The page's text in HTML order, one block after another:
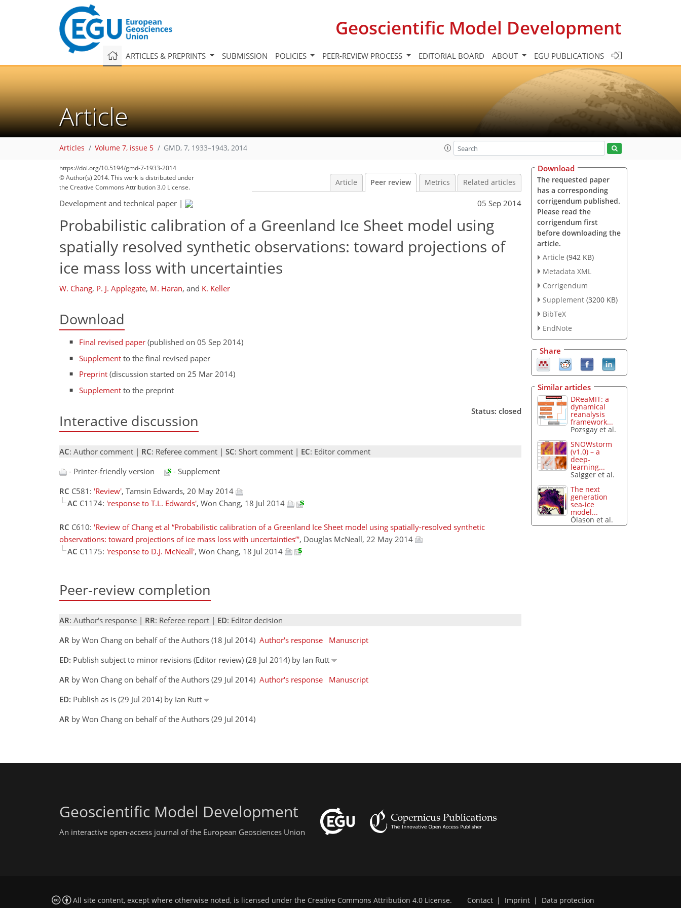
Geoscientific Model Development
ARTICLES & PREPRINTS SUBMISSION POLICIES PEER-REVIEW PROCESS EDITORIAL BOARD ABOUT EGU PUBLICATIONS
Article
Articles Volume 7, issue 5 GMD, 7, 1933–1943, 2014
https://doi.org/10.5194/gmd-7-1933-2014
© Author(s) 2014. This work is distributed under
the Creative Commons Attribution 3.0 License.
Article Peer review Metrics Related articles
Development and technical paper | 05 Sep 2014
Probabilistic calibration of a Greenland Ice Sheet model using
spatially resolved synthetic observations: toward projections of
ice mass loss with uncertainties
W. Chang, P. J. Applegate, M. Haran, and K. Keller
Download
Final revised paper (published on 05 Sep 2014)
Supplement to the final revised paper
Preprint (discussion started on 25 Mar 2014)
Supplement to the preprint
Interactive discussion
Status: closed
AC: Author comment | RC: Referee comment | SC: Short comment | EC: Editor comment
- Printer-friendly version
- Supplement
RC C581: 'Review', Tamsin Edwards, 20 May 2014
AC C1174: 'response to T.L. Edwards', Won Chang, 18 Jul 2014
RC C610: 'Review of Chang et al “Probabilistic calibration of a Greenland Ice Sheet model using spatially-resolved synthetic
observations: toward projections of ice mass loss with uncertainties”', Douglas McNeall, 22 May 2014
AC C1175: 'response to D.J. McNeall', Won Chang, 18 Jul 2014
Peer-review completion
AR: Author's response | RR: Referee report | ED: Editor decision
AR by Won Chang on behalf of the Authors (18 Jul 2014) Author's response
Manuscript
ED: Publish subject to minor revisions (Editor review) (28 Jul 2014) by Ian Rutt
AR by Won Chang on behalf of the Authors (29 Jul 2014) Author's response
Manuscript
ED: Publish as is (29 Jul 2014) by Ian Rutt
AR by Won Chang on behalf of the Authors (29 Jul 2014)
Download
The requested paper
has a corresponding
corrigendum published.
Please read the
corrigendum first
before downloading the
article.
Article (942 KB)
Metadata XML
Corrigendum
Supplement (3200 KB)
BibTeX
EndNote
Share
Similar articles
DReaMIT: a
dynamical
reanalysis
framework...
Pozsgay et al.
SNOWstorm
(v1.0) – a
deep-
learning...
Saigger et al.
The next
generation
sea-ice
model...
Ólason et al.
Geoscientific Model Development
An interactive open-access journal of the European Geosciences Union
All site content, except where otherwise noted, is licensed under the Creative Commons Attribution 4.0 License. Contact | Imprint | Data protection